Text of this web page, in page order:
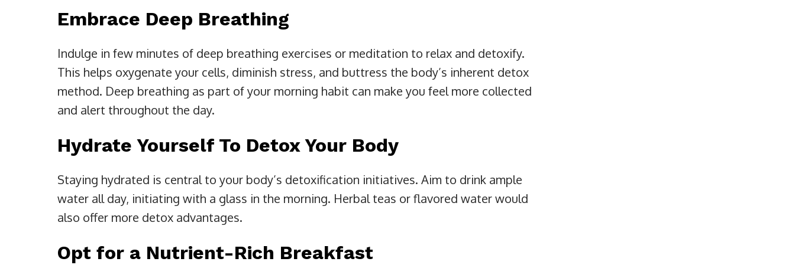
Embrace Deep Breathing
Indulge in few minutes of deep breathing exercises or meditation to relax and detoxify.
This helps oxygenate your cells, diminish stress, and buttress the body’s inherent detox
method. Deep breathing as part of your morning habit can make you feel more collected
and alert throughout the day.
Hydrate Yourself To Detox Your Body
Staying hydrated is central to your body’s detoxification initiatives. Aim to drink ample
water all day, initiating with a glass in the morning. Herbal teas or flavored water would
also offer more detox advantages.
Opt for a Nutrient-Rich Breakfast